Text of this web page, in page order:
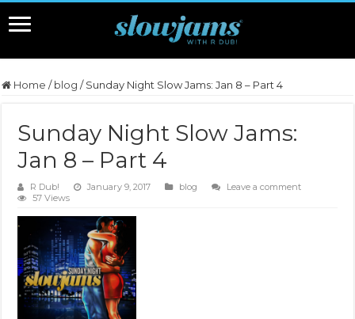
Home / blog / Sunday Night Slow Jams: Jan 8 – Part 4
Sunday Night Slow Jams:
Jan 8 – Part 4
R Dub! January 9, 2017 blog
Leave a comment
57 Views